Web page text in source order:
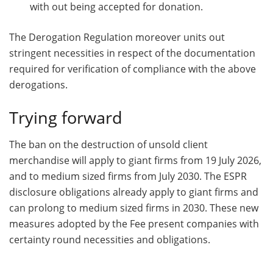
with out being accepted for donation.
The Derogation Regulation moreover units out
stringent necessities in respect of the documentation
required for verification of compliance with the above
derogations.
Trying forward
The ban on the destruction of unsold client
merchandise will apply to giant firms from 19 July 2026,
and to medium sized firms from July 2030. The ESPR
disclosure obligations already apply to giant firms and
can prolong to medium sized firms in 2030. These new
measures adopted by the Fee present companies with
certainty round necessities and obligations.